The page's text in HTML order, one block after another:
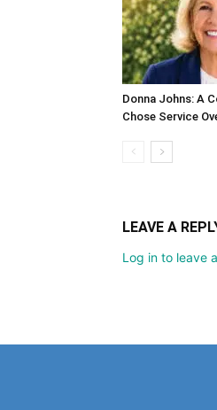
Donna Johns: A
Chose Service
LEAVE A
Log in to leave